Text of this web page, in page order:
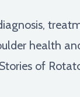
health
of